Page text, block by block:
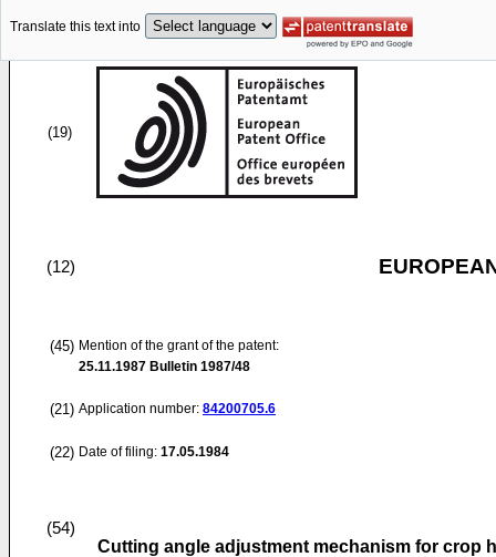
Translate this text into
(19)
(12)
(45) Mention of the grant of the patent:
25.11.1987 Bulletin 1987/48
(21) Application number: 84200705.6
(22) Date of filing: 17.05.1984
(54)
Cutting angle adjustment mechanism for crop